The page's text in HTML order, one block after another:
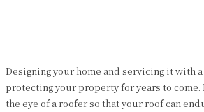
Designing your home and servicing it with
protecting your property for years to come.
the eye of a roofer so that your roof can